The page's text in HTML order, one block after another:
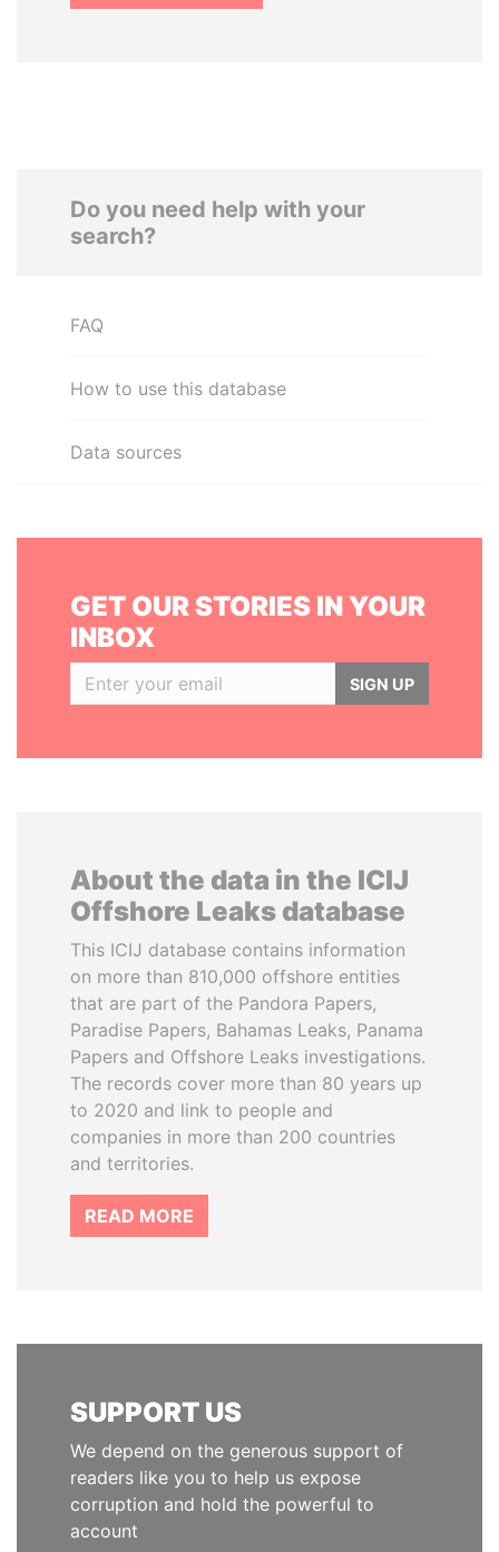
Do you need help with your
search?
FAQ
How to use this database
Data sources
GET OUR STORIES IN YOUR
INBOX
SIGN UP
About the data in the ICIJ
Offshore Leaks database
This ICIJ database contains information
on more than 810,000 offshore entities
that are part of the Pandora Papers,
Paradise Papers, Bahamas Leaks, Panama
Papers and Offshore Leaks investigations.
The records cover more than 80 years up
to 2020 and link to people and
companies in more than 200 countries
and territories.
READ MORE
SUPPORT US
We depend on the generous support of
readers like you to help us expose
corruption and hold the powerful to
account